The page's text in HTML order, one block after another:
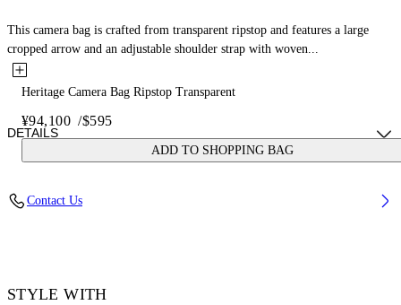
Heritage Camera Bag Ripstop Transparent
¥94,100 /$595
ADD TO SHOPPING BAG
This camera bag is crafted from transparent ripstop and features a large
cropped arrow and an adjustable shoulder strap with woven...
DETAILS
WAIST: 27“ (70 CM) HIPS: 35” (89 CM)
Contact Us
STYLE WITH